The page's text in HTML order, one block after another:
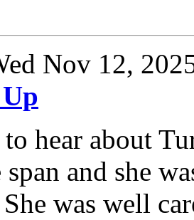
Nov 12,
hear about
and she
was well